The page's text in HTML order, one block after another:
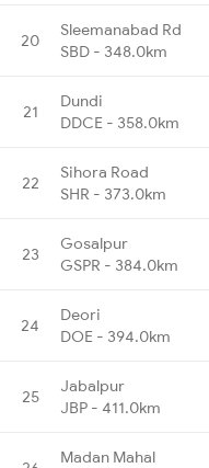
20
Sleemanabad Rd
SBD - 348.0km
21
Dundi
DDCE - 358.0km
22
Sihora Road
SHR - 373.0km
23
Gosalpur
GSPR - 384.0km
24
Deori
DOE - 394.0km
25
Jabalpur
JBP - 411.0km
Madan Mahal